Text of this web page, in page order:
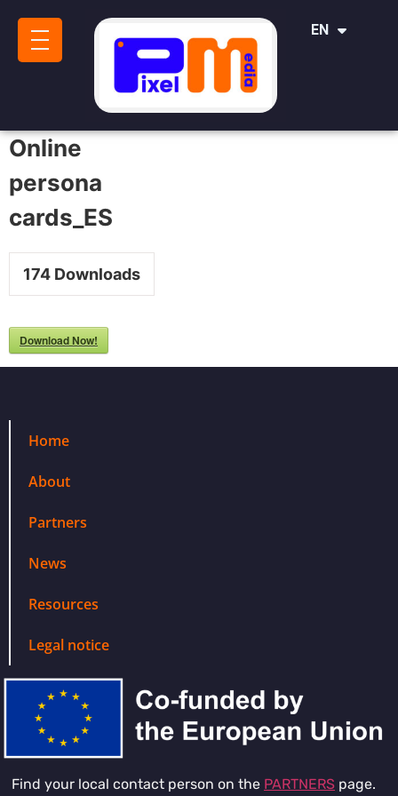
EN
SR
Online
persona
cards_ES
174 Downloads
Download Now!
Home
About
Partners
News
Resources
Legal notice
Find your local contact person on the PARTNERS page.